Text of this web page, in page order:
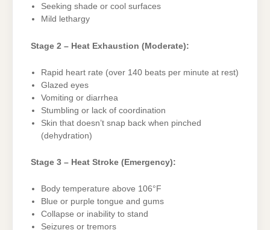
Seeking shade or cool surfaces
Mild lethargy
Stage 2 – Heat Exhaustion (Moderate):
Rapid heart rate (over 140 beats per minute at rest)
Glazed eyes
Vomiting or diarrhea
Stumbling or lack of coordination
Skin that doesn’t snap back when pinched
(dehydration)
Stage 3 – Heat Stroke (Emergency):
Body temperature above 106°F
Blue or purple tongue and gums
Collapse or inability to stand
Seizures or tremors